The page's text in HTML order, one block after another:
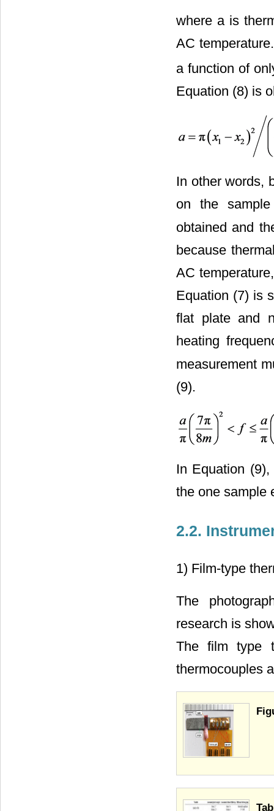
where a is
AC
a function of
Equation (8) is
In other words,
on the
obtained and
because
AC
Equation (7) is
flat plate and
heating
measurement
(9).
In Equation
the one sample
2.2.
1) Film-type
The
research is
The film type
thermocouples